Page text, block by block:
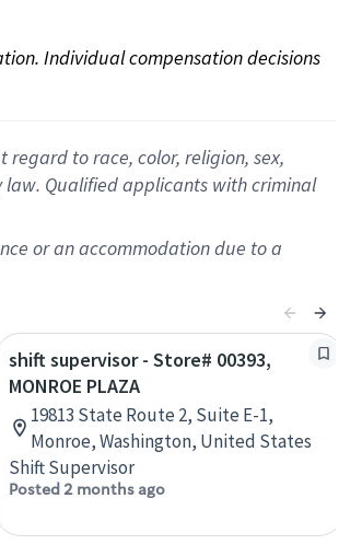
Individual compensation decisions
to race, color, religion, sex,
Qualified applicants with criminal
or an accommodation due to a
shift supervisor - Store# 00393,
MONROE PLAZA
19813 State Route 2, Suite E-1,
Monroe, Washington, United States
Shift Supervisor
Posted 2 months ago